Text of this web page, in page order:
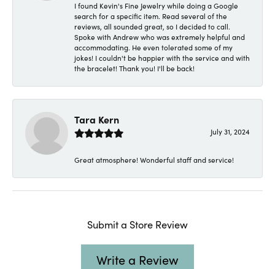
I found Kevin's Fine Jewelry while doing a Google
search for a specific item. Read several of the
reviews, all sounded great, so I decided to call.
Spoke with Andrew who was extremely helpful and
accommodating. He even tolerated some of my
jokes! I couldn't be happier with the service and with
the bracelet! Thank you! I'll be back!
Tara Kern
July 31, 2024
Great atmosphere! Wonderful staff and service!
Submit a Store Review
Write a Review